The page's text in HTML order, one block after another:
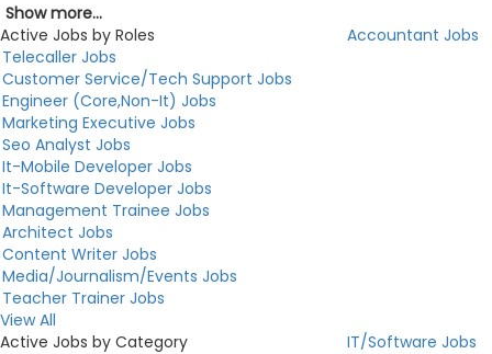
Show more...
Active Jobs by Roles
Accountant Jobs
Telecaller Jobs
Customer Service/Tech Support Jobs
Engineer (Core,Non-It) Jobs
Marketing Executive Jobs
Seo Analyst Jobs
It-Mobile Developer Jobs
It-Software Developer Jobs
Management Trainee Jobs
Architect Jobs
Content Writer Jobs
Media/Journalism/Events Jobs
Teacher Trainer Jobs
View All
Active Jobs by Category
IT/Software Jobs